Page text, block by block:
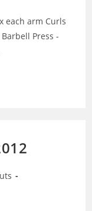
each arm Curls
Press -